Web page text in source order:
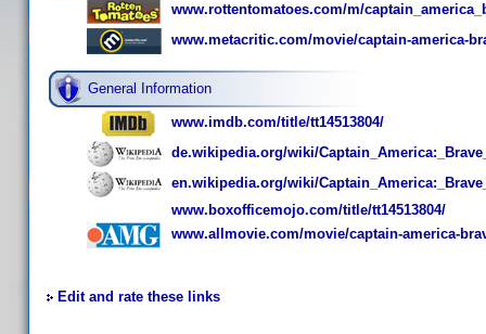
www.rottentomatoes.com/m/
www.metacritic.com/movie/captain-america-
General Information
www.imdb.com/title/tt14513804/
de.wikipedia.org/wiki/
en.wikipedia.org/wiki/
www.boxofficemojo.com/title/tt14513804/
www.allmovie.com/movie/captain-america-
Edit and rate these links